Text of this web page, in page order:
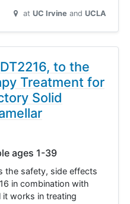
at UC Irvine UCLA
to the
Treatment for
Solid
ages 1-39
the safety, side effects
in combination with
it works in treating